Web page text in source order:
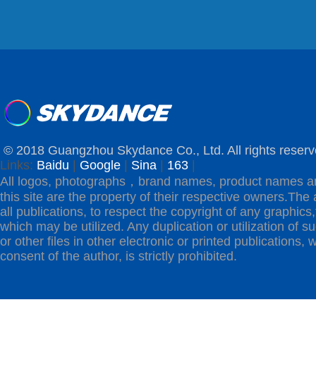
© 2018 Guangzhou Skydance Co., Ltd. All rights
Links: Baidu Google Sina 163
All logos, photographs，brand names, product names
this site are the property of their respective owners.The
all publications, to respect the copyright of any
which may be utilized. Any duplication or utilization of
or other files in other electronic or printed publications,
consent of the author, is strictly prohibited.